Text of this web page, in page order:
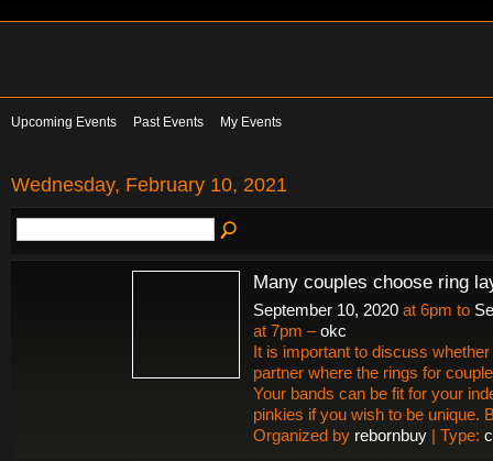
Upcoming Events Past Events My Events
Wednesday, February 10, 2021
Many couples choose ring
September 10, 2020 at 6pm to
at 7pm –okc
It is important to discuss
partner where the rings for
Your bands can be fit for your
pinkies if you wish to be unique.
Organized by rebornbuy | Type: